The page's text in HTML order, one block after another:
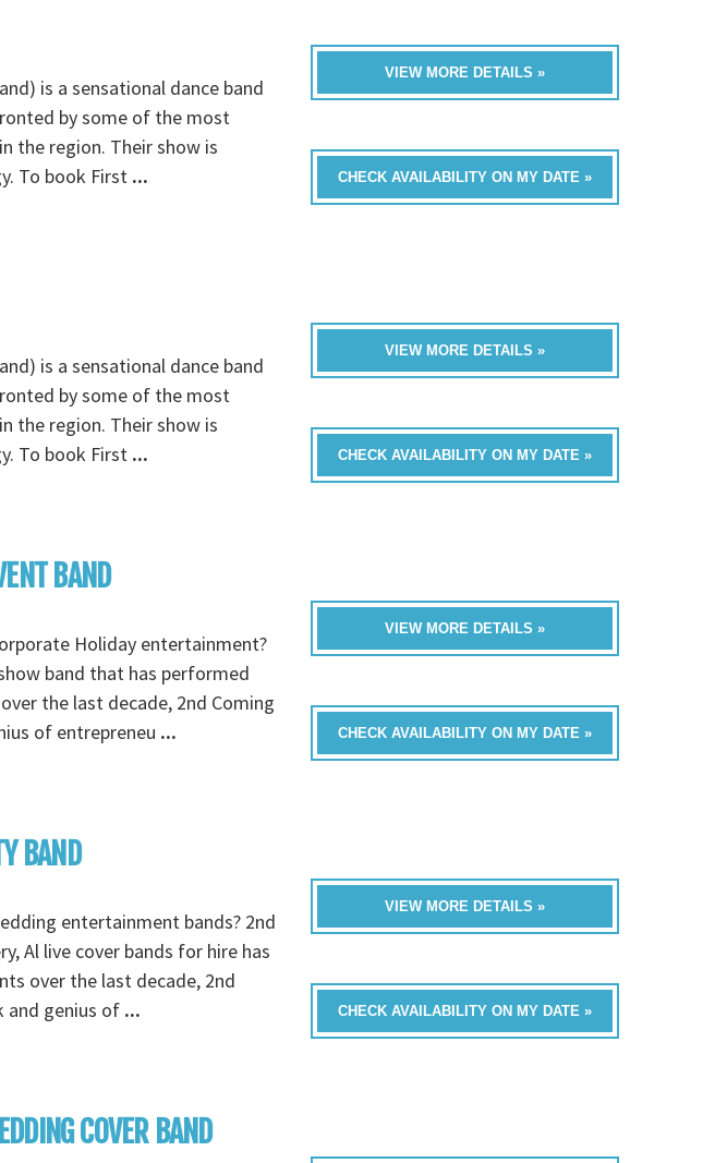
is a sensational dance band
by some of the most
the region. Their show is
To book First ...
VIEW MORE DETAILS »
CHECK AVAILABILITY ON MY DATE »
is a sensational dance band
by some of the most
the region. Their show is
To book First ...
VIEW MORE DETAILS »
CHECK AVAILABILITY ON MY DATE »
BAND
Holiday entertainment?
band that has performed
the last decade, 2nd Coming
of entrepreneu ...
VIEW MORE DETAILS »
CHECK AVAILABILITY ON MY DATE »
BAND
entertainment bands? 2nd
Al live cover bands for hire has
over the last decade, 2nd
and genius of ...
VIEW MORE DETAILS »
CHECK AVAILABILITY ON MY DATE »
COVER BAND